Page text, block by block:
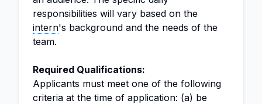
responsibilities will vary based on the
intern's background and the needs of the
team.
Required Qualifications:
Applicants must meet one of the following
criteria at the time of application: (a) be